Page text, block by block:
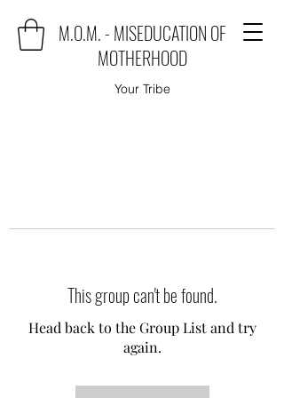
M.O.M. - MISEDUCATION OF
MOTHERHOOD
Your Tribe
This group can't be found.
Head back to the Group List and try
again.